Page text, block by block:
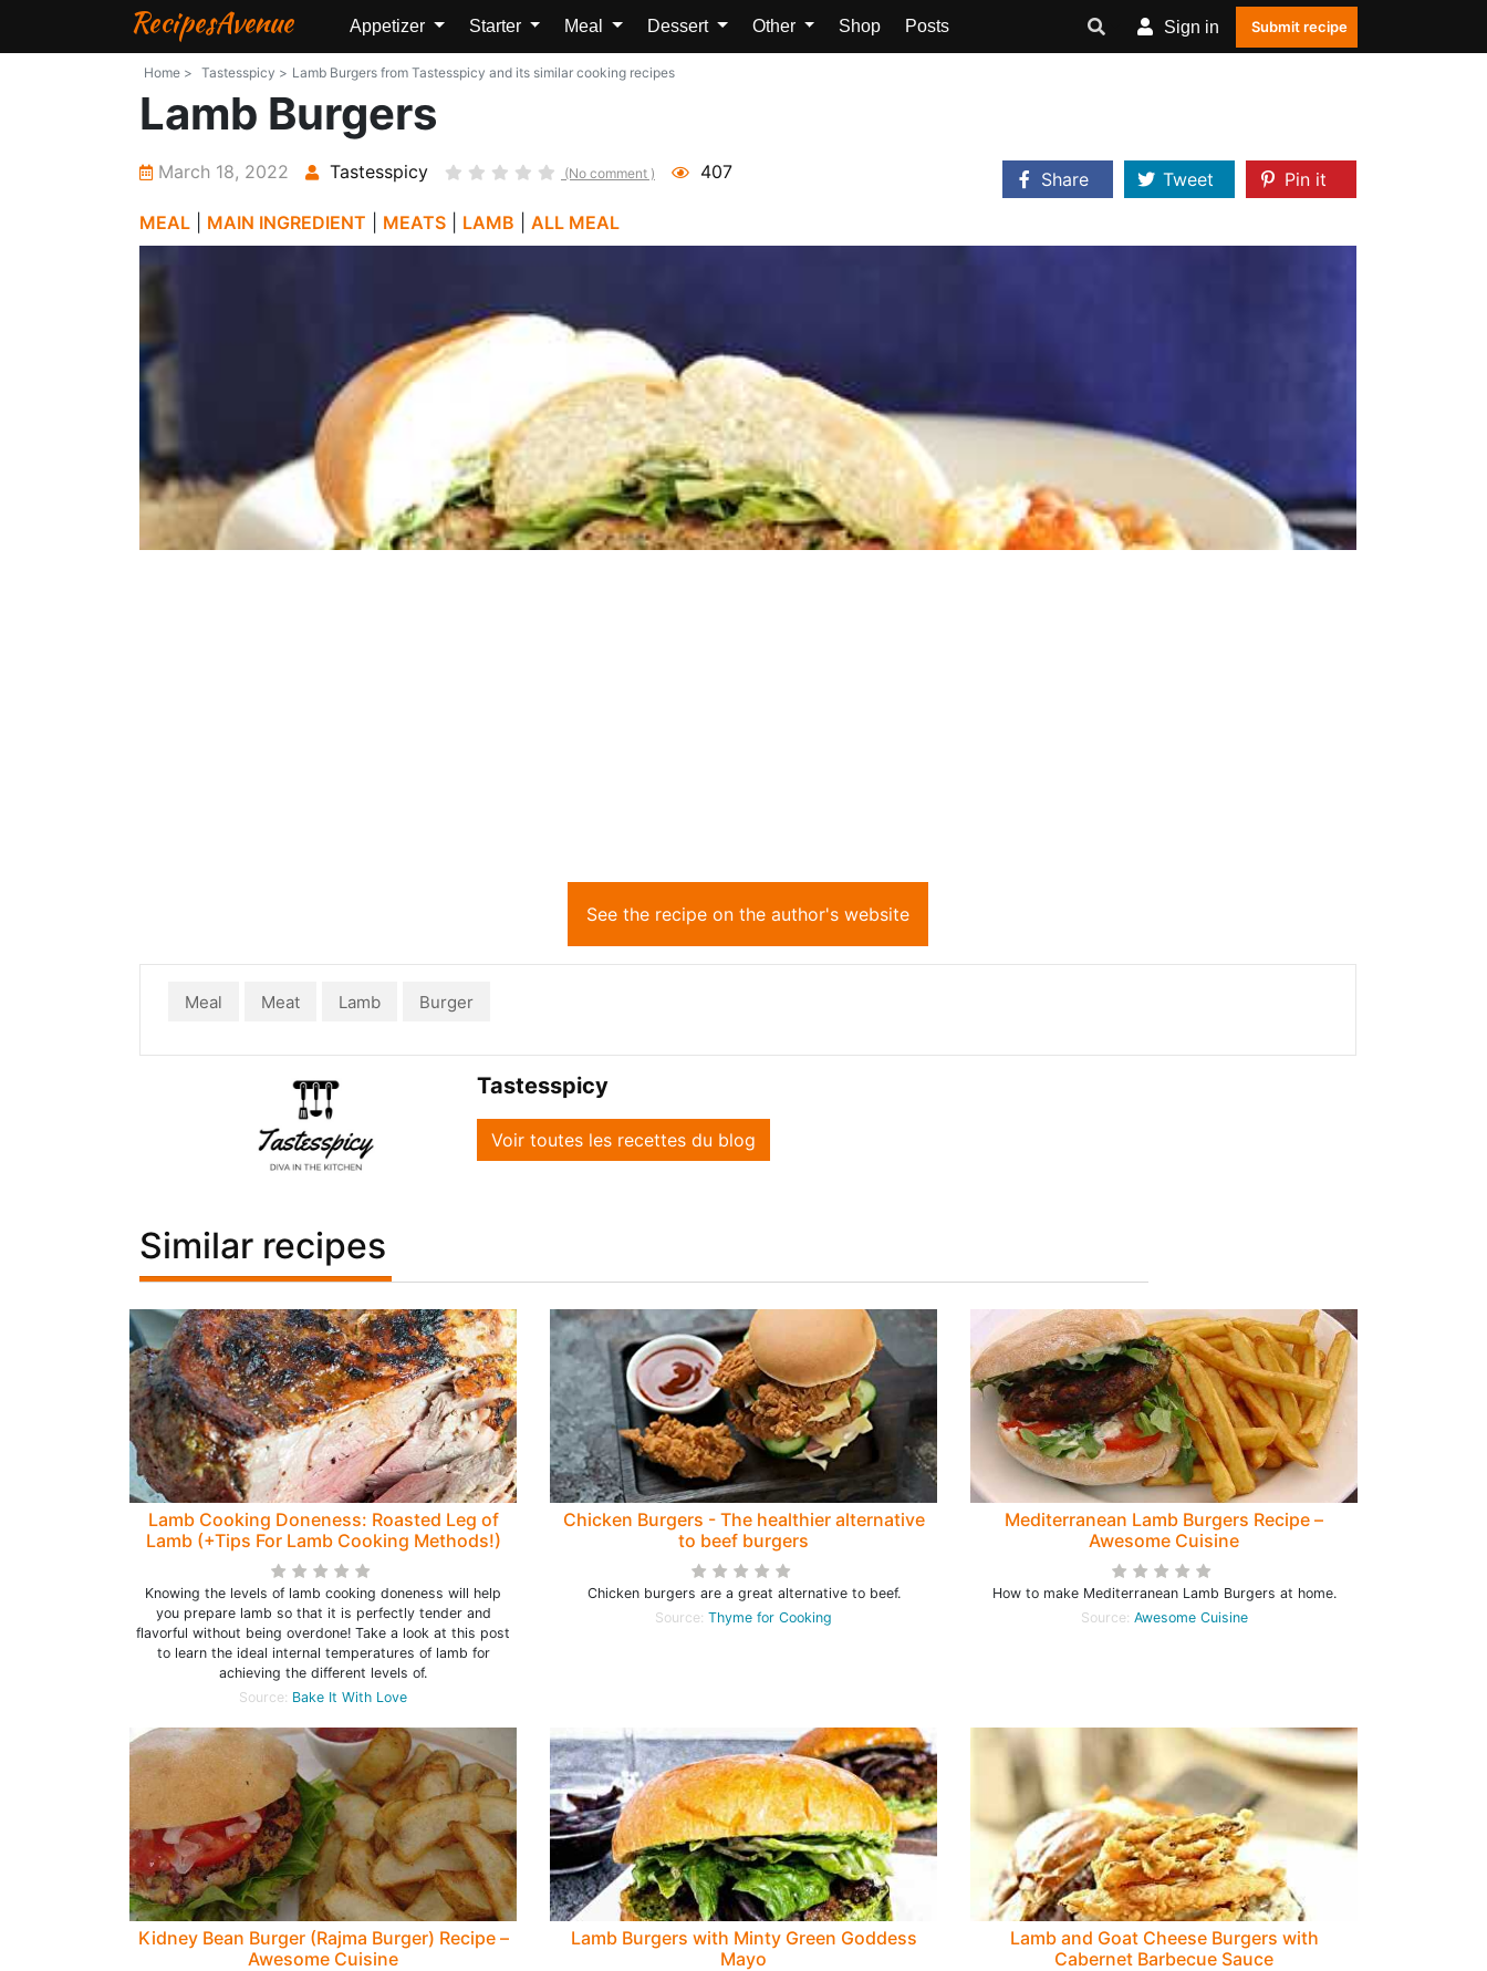
RecipesAvenue Appetizer Starter Meal Dessert Other Shop Posts Sign in Submit recipe
Home > Tastesspicy > Lamb Burgers from Tastesspicy and its similar cooking recipes
Lamb Burgers
March 18, 2022 Tastesspicy (No comment ) 407 Share Tweet
Pin it
MEAL
MAIN INGREDIENT MEATS LAMB ALL MEAL
See the recipe on the author's website
Meal Meat Lamb Burger
Tastesspicy
Voir toutes les recettes du blog
Similar recipes
Lamb Cooking Doneness: Roasted Leg of
Lamb (+Tips For Lamb Cooking Methods!)
Knowing the levels of lamb cooking doneness will help
you prepare lamb so that it is perfectly tender and
flavorful without being overdone! Take a look at this post
to learn the ideal internal temperatures of lamb for
achieving the different levels of.
Source: Bake It With Love
Chicken Burgers - The healthier alternative
to beef burgers
Chicken burgers are a great alternative to beef.
Source: Thyme for Cooking
Mediterranean Lamb Burgers Recipe –
Awesome Cuisine
How to make Mediterranean Lamb Burgers at home.
Source: Awesome Cuisine
Kidney Bean Burger (Rajma Burger) Recipe –
Awesome Cuisine
Lamb Burgers with Minty Green Goddess
Mayo
Lamb and Goat Cheese Burgers with
Cabernet Barbecue Sauce